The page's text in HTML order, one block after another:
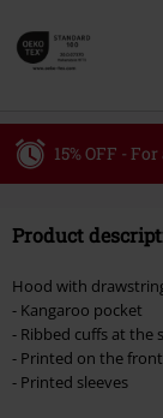
15% OFF -
Valid until 8/9/26
Once you’ve entered
checkout.
Cannot be combined
excluded from the
Product
Hood with
- Kangaroo pocket
- Ribbed cuffs at the
- Printed on the
- Printed sleeves